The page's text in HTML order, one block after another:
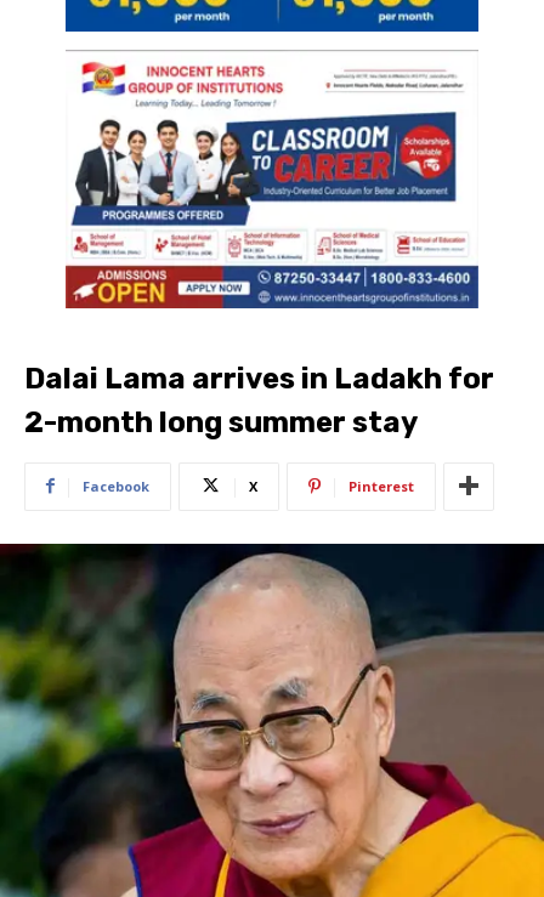
Dalai Lama arrives in Ladakh for
2-month long summer stay
Facebook X Pinterest